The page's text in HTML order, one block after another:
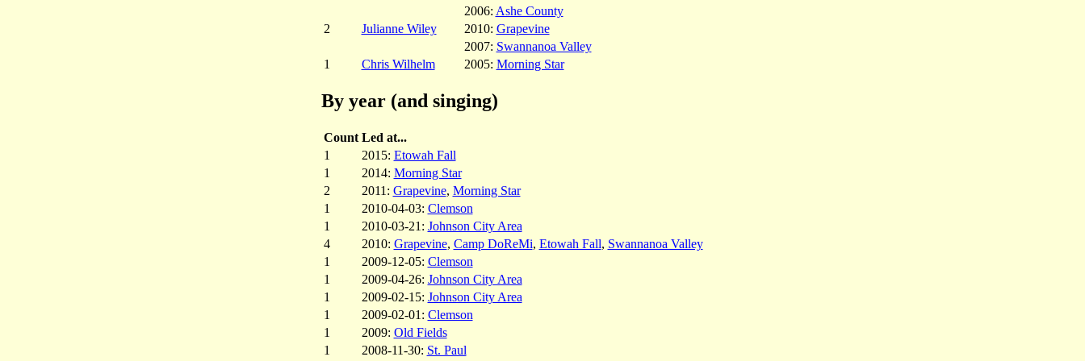
2006: Ashe County
2
Julianne Wiley 2010: Grapevine
2007: Swannanoa Valley
1
Chris Wilhelm 2005: Morning Star
By year (and singing)
Count Led at...
1
2015: Etowah Fall
1
2014: Morning Star
2
2011: Grapevine, Morning Star
1
2010-04-03: Clemson
1
2010-03-21: Johnson City Area
4
2010: Grapevine, Camp DoReMi, Etowah Fall, Swannanoa Valley
1
2009-12-05: Clemson
1
2009-04-26: Johnson City Area
1
2009-02-15: Johnson City Area
1
2009-02-01: Clemson
1
2009: Old Fields
1
2008-11-30: St. Paul